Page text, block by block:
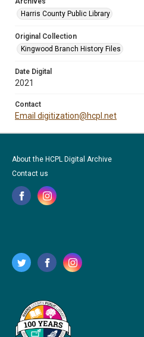
Harris County Public Library
Original Collection
Kingwood Branch History Files
Date Digital
2021
Contact
Email digitization@hcpl.net
About the HCPL Digital Archive
Contact us